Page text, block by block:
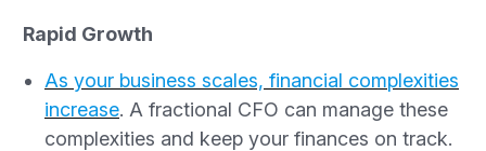
Rapid Growth
As your business scales, financial complexities
increase. A fractional CFO can manage these
complexities and keep your finances on track.